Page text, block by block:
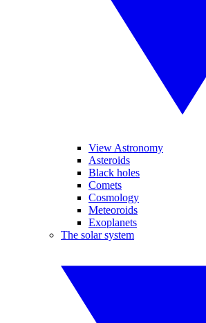
View Astronomy
Asteroids
Black holes
Comets
Cosmology
Meteoroids
Exoplanets
The solar system